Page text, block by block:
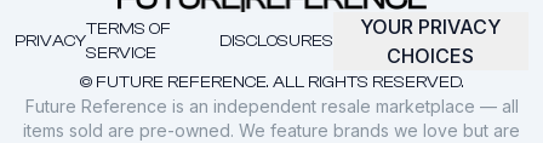
© FUTURE REFERENCE. ALL RIGHTS RESERVED.
PRIVACY
TERMS OF
SERVICE
DISCLOSURES
YOUR PRIVACY
CHOICES
Future Reference is an independent resale marketplace — all
items sold are pre-owned. We feature brands we love but are